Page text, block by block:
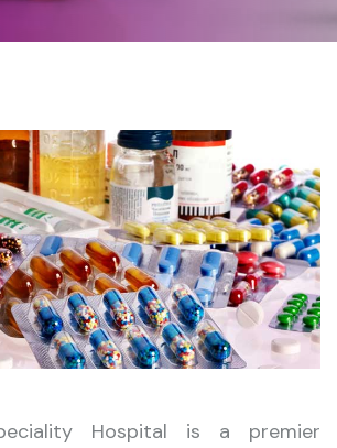
Hospital is a premier